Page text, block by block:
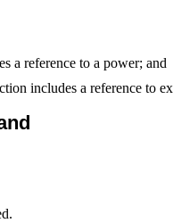
a reference to a power; and
includes a reference to